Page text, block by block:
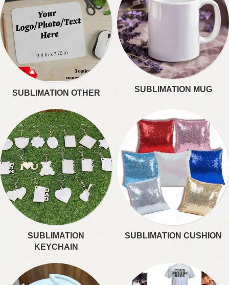
SUBLIMATION OTHER SUBLIMATION MUG
SUBLIMATION
KEYCHAIN
SUBLIMATION CUSHION